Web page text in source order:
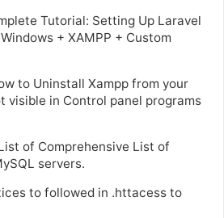
Tutorial: Setting Up Laravel
+ XAMPP + Custom
to Uninstall Xampp from your
visible in Control panel programs
of Comprehensive List of
servers.
to followed in .httacess to